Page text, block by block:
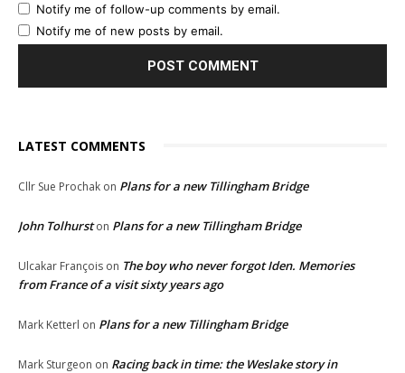
Notify me of follow-up comments by email.
Notify me of new posts by email.
LATEST COMMENTS
Cllr Sue Prochak on Plans for a new Tillingham Bridge
John Tolhurston Plans for a new Tillingham Bridge
Ulcakar François on The boy who never forgot Iden. Memories
from France of a visit sixty years ago
Mark Ketterl on Plans for a new Tillingham Bridge
Mark Sturgeon on Racing back in time: the Weslake story in